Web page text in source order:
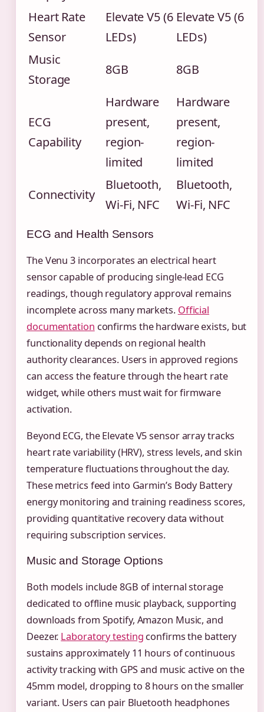
Heart Rate
Sensor
Elevate V5 (6
LEDs)
Elevate V5 (6
LEDs)
Music
Storage
8GB 8GB
ECG
Capability
Hardware
present,
region-
limited
Hardware
present,
region-
limited
Connectivity
Bluetooth,
Wi-Fi, NFC
Bluetooth,
Wi-Fi, NFC
ECG and Health Sensors
The Venu 3 incorporates an electrical heart
sensor capable of producing single-lead ECG
readings, though regulatory approval remains
incomplete across many markets. Official
documentation confirms the hardware exists, but
functionality depends on regional health
authority clearances. Users in approved regions
can access the feature through the heart rate
widget, while others must wait for firmware
activation.
Beyond ECG, the Elevate V5 sensor array tracks
heart rate variability (HRV), stress levels, and skin
temperature fluctuations throughout the day.
These metrics feed into Garmin’s Body Battery
energy monitoring and training readiness scores,
providing quantitative recovery data without
requiring subscription services.
Music and Storage Options
Both models include 8GB of internal storage
dedicated to offline music playback, supporting
downloads from Spotify, Amazon Music, and
Deezer. Laboratory testing confirms the battery
sustains approximately 11 hours of continuous
activity tracking with GPS and music active on the
45mm model, dropping to 8 hours on the smaller
variant. Users can pair Bluetooth headphones